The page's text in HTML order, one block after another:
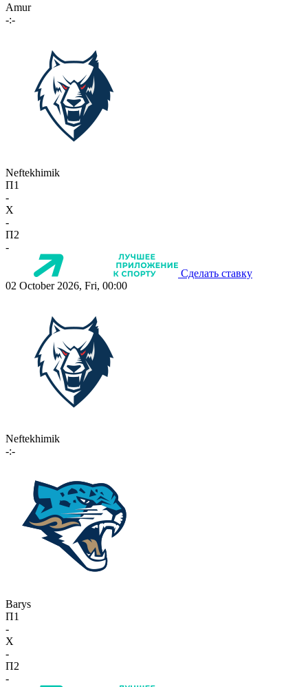
Amur
-:-
Neftekhimik
П1
-
X
-
П2
-
Сделать ставку
02 October 2026, Fri, 00:00
Neftekhimik
-:-
Barys
П1
-
X
-
П2
-